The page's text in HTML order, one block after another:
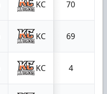
KC 70
KC 69
KC 4